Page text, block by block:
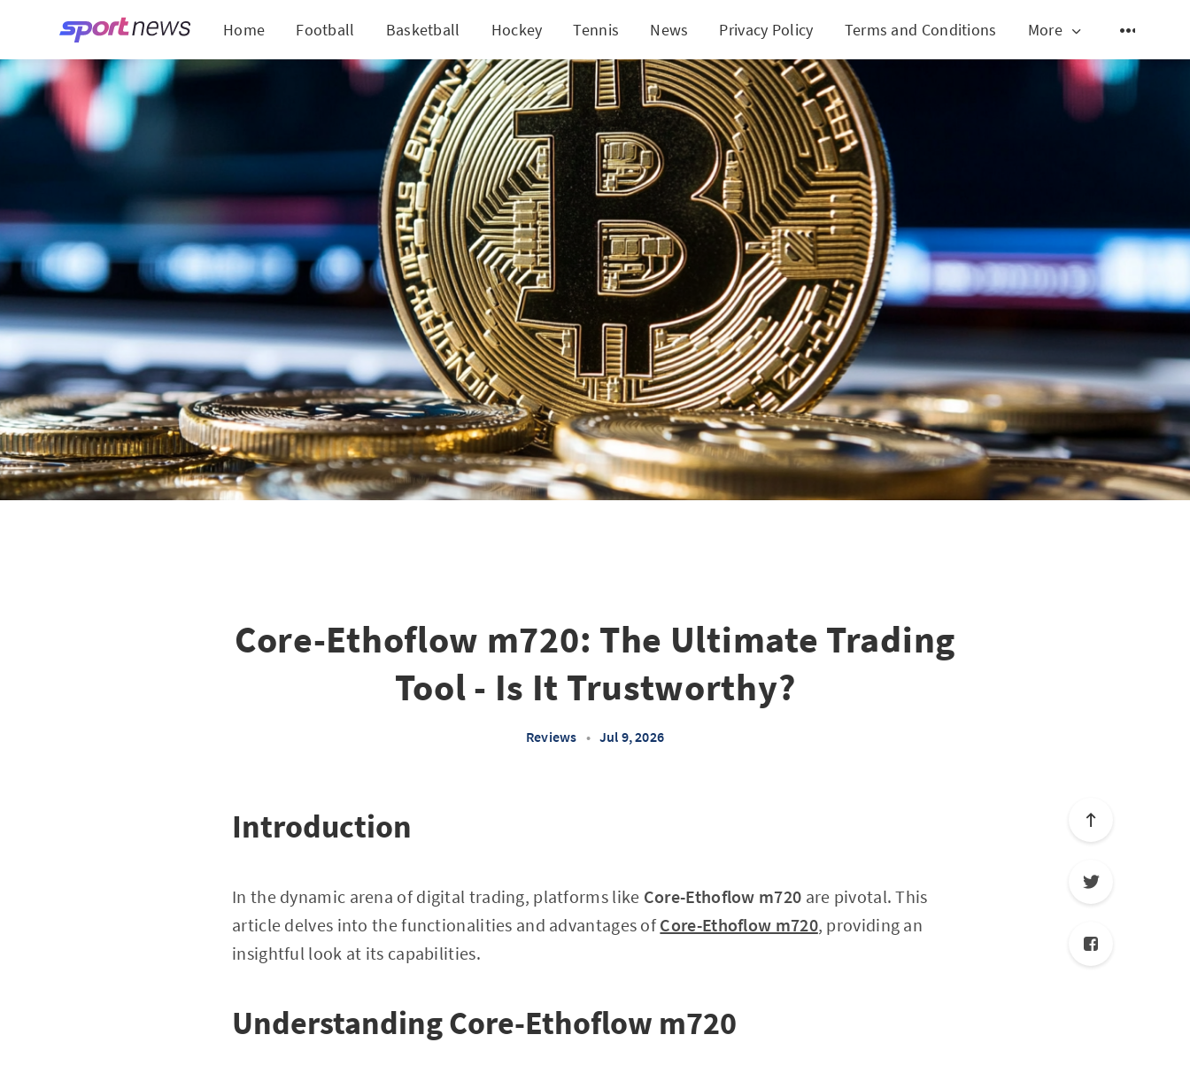
Home Football Basketball Hockey Tennis News Privacy Policy Terms and Conditions More
Core-Ethoflow m720: The Ultimate Trading
Tool - Is It Trustworthy?
Reviews • Jul 9, 2026
Introduction
In the dynamic arena of digital trading, platforms like Core-Ethoflow m720 are pivotal. This
article delves into the functionalities and advantages ofCore-Ethoflow m720, providing an
insightful look at its capabilities.
Understanding Core-Ethoflow m720